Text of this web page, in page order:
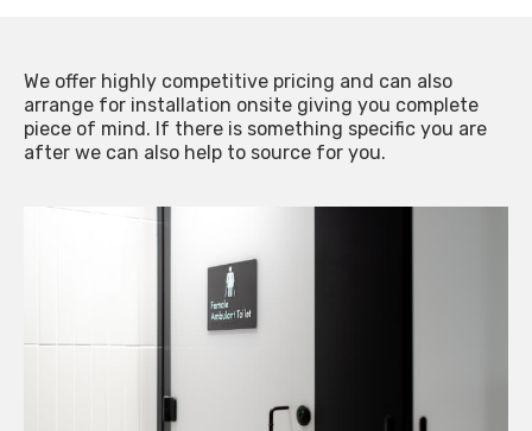
We offer highly competitive pricing and can also
arrange for installation onsite giving you complete
piece of mind. If there is something specific you are
after we can also help to source for you.